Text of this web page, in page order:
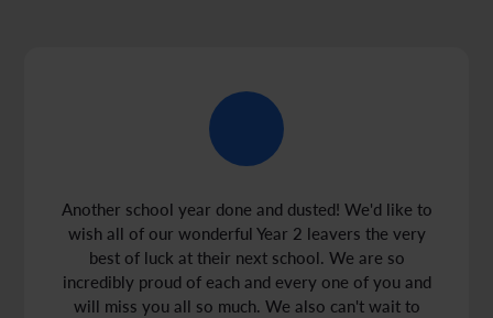
Another school year done and dusted! We'd like to
wish all of our wonderful Year 2 leavers the very
best of luck at their next school. We are so
incredibly proud of each and every one of you and
will miss you all so much. We also can't wait to